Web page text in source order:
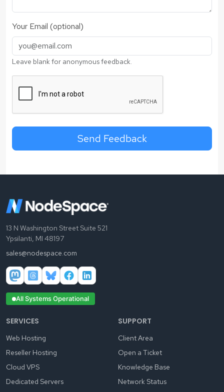
Your Email (optional)
Leave blank for anonymous feedback.
Send Feedback
13 N Washington Street Suite 521
Ypsilanti, MI 48197
sales@nodespace.com
All Systems Operational
SERVICES
Web Hosting
Reseller Hosting
Cloud VPS
Dedicated Servers
SUPPORT
Client Area
Open a Ticket
Knowledge Base
Network Status